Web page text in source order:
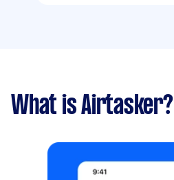
What is Airtasker?